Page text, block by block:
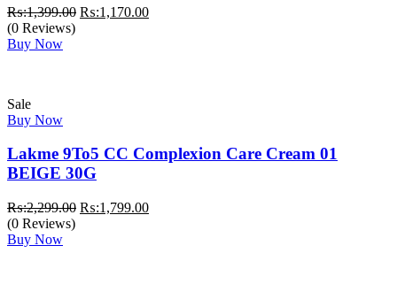
₨:1,399.00 Original
₨:1,170.00Current
(0 Reviews)
Buy Now
Sale
Buy Now
Lakme 9To5 CC Complexion Care Cream 01
BEIGE 30G
₨:2,299.00 Original
₨:1,799.00Current
(0 Reviews)
Buy Now